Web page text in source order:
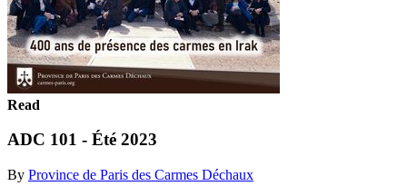
Read
ADC 101 - Été 2023
By Province de Paris des Carmes Déchaux